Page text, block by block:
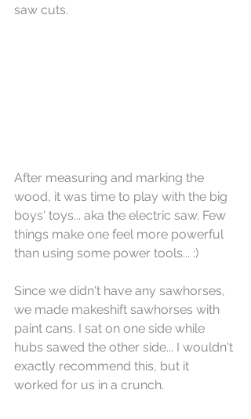
saw cuts.
After measuring and marking the
wood, it was time to play with the big
boys' toys... aka the electric saw. Few
things make one feel more powerful
than using some power tools... :)
Since we didn't have any sawhorses,
we made makeshift sawhorses with
paint cans. I sat on one side while
hubs sawed the other side... I wouldn't
exactly recommend this, but it
worked for us in a crunch.